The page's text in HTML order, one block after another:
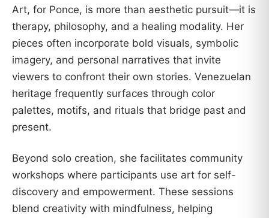
Art, for Ponce, is more than aesthetic pursuit—it is
therapy, philosophy, and a healing modality. Her
pieces often incorporate bold visuals, symbolic
imagery, and personal narratives that invite
viewers to confront their own stories. Venezuelan
heritage frequently surfaces through color
palettes, motifs, and rituals that bridge past and
present.
Beyond solo creation, she facilitates community
workshops where participants use art for self-
discovery and empowerment. These sessions
blend creativity with mindfulness, helping